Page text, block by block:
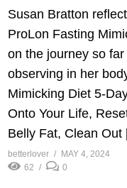
Susan Bratton
ProLon Fasting
on the journey so
observing in her
Mimicking Diet 5-
Onto Your Life,
Belly Fat, Clean
betterlover
MAY 4, 2024
62
0